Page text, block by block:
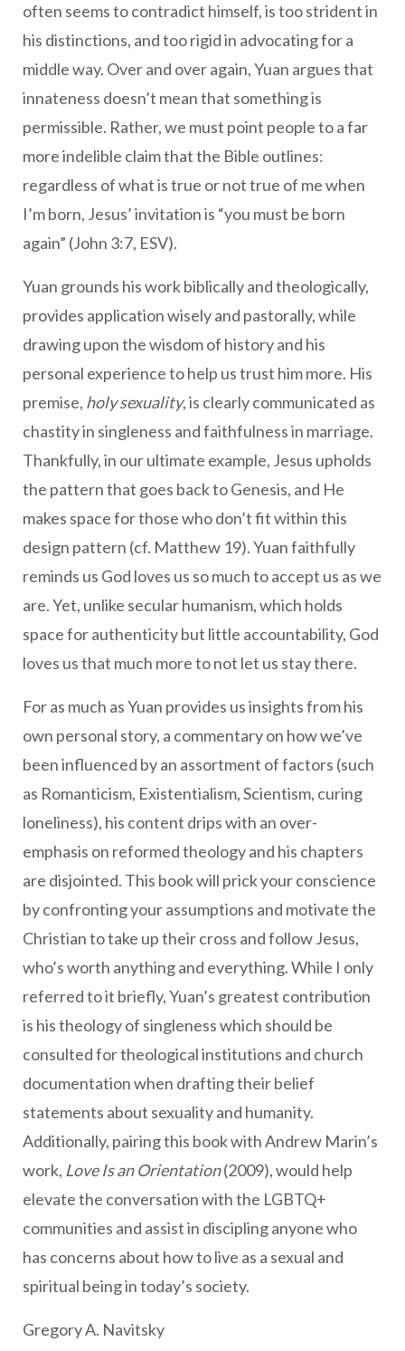
often seems to contradict himself, is too strident in
his distinctions, and too rigid in advocating for a
middle way. Over and over again, Yuan argues that
innateness doesn’t mean that something is
permissible. Rather, we must point people to a far
more indelible claim that the Bible outlines:
regardless of what is true or not true of me when
I’m born, Jesus’ invitation is “you must be born
again” (John 3:7, ESV).
Yuan grounds his work biblically and theologically,
provides application wisely and pastorally, while
drawing upon the wisdom of history and his
personal experience to help us trust him more. His
premise, holy sexuality, is clearly communicated as
chastity in singleness and faithfulness in marriage.
Thankfully, in our ultimate example, Jesus upholds
the pattern that goes back to Genesis, and He
makes space for those who don’t fit within this
design pattern (cf. Matthew 19). Yuan faithfully
reminds us God loves us so much to accept us as we
are. Yet, unlike secular humanism, which holds
space for authenticity but little accountability, God
loves us that much more to not let us stay there.
For as much as Yuan provides us insights from his
own personal story, a commentary on how we’ve
been influenced by an assortment of factors (such
as Romanticism, Existentialism, Scientism, curing
loneliness), his content drips with an over-
emphasis on reformed theology and his chapters
are disjointed. This book will prick your conscience
by confronting your assumptions and motivate the
Christian to take up their cross and follow Jesus,
who’s worth anything and everything. While I only
referred to it briefly, Yuan’s greatest contribution
is his theology of singleness which should be
consulted for theological institutions and church
documentation when drafting their belief
statements about sexuality and humanity.
Additionally, pairing this book with Andrew Marin’s
work, Love Is an Orientation(2009), would help
elevate the conversation with the LGBTQ+
communities and assist in discipling anyone who
has concerns about how to live as a sexual and
spiritual being in today’s society.
Gregory A. Navitsky